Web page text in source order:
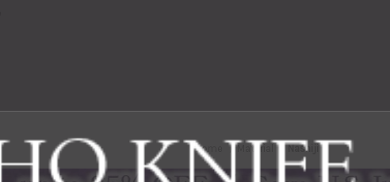
Home Material Nashiji